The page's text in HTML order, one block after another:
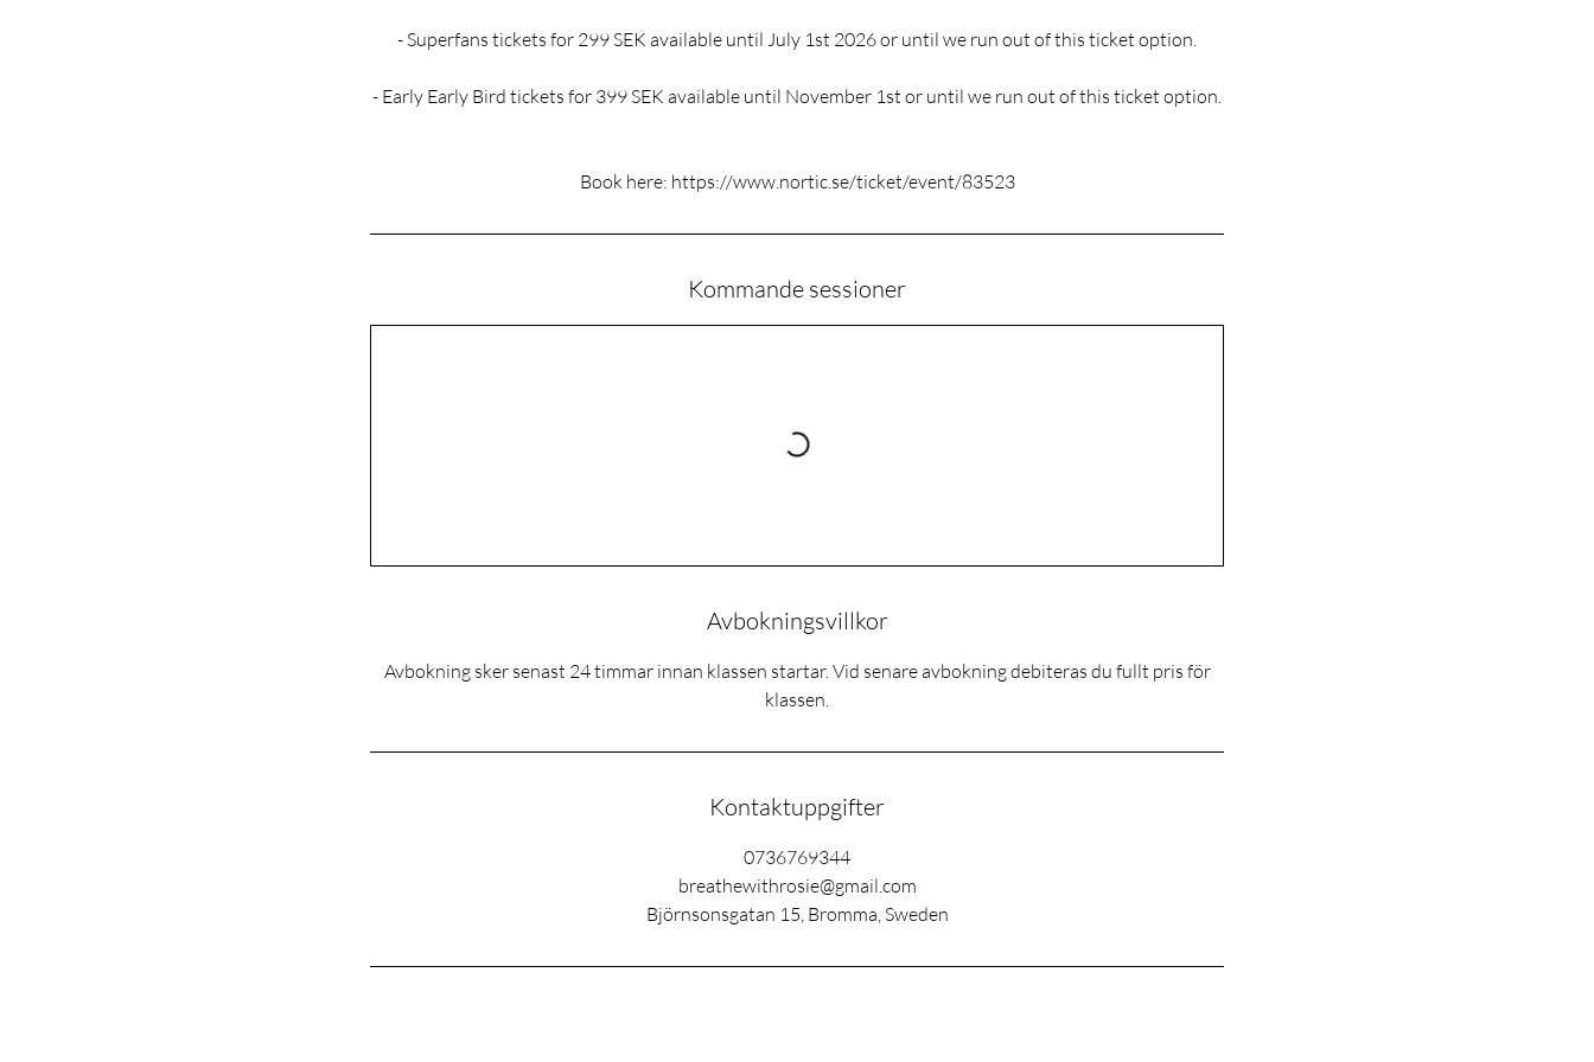
- Superfans tickets for 299 SEK available until July 1st 2026 or until we run out of this ticket option.
- Early Early Bird tickets for 399 SEK available until November 1st or until we run out of this ticket option.
Book here: https://www.nortic.se/ticket/event/83523
Kommande sessioner
Avbokningsvillkor
Avbokning sker senast 24 timmar innan klassen startar. Vid senare avbokning debiteras du fullt pris för
klassen.
Kontaktuppgifter
0736769344
breathewithrosie@gmail.com
Björnsonsgatan 15, Bromma, Sweden